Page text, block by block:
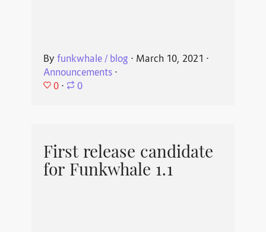
By funkwhale / blog ⋅ March 10, 2021 ⋅
Announcements⋅
0 ⋅ 0
First release candidate
for Funkwhale 1.1